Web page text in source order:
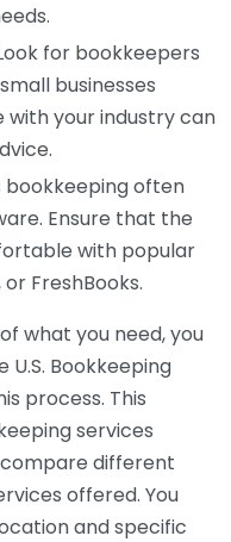
for bookkeepers
businesses
with your industry can
bookkeeping often
Ensure that the
with popular
FreshBooks.
what you need, you
Bookkeeping
process. This
services
compare different
offered. You
and specific